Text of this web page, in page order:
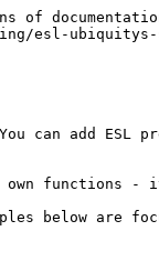
esl-
can add ESL
functions -
are